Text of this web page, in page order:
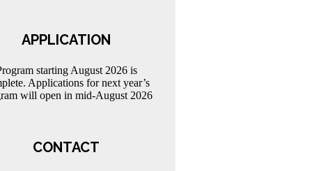
APPLICATION
starting August 2026 is
Applications for next year’s
will open in mid-August 2026
CONTACT